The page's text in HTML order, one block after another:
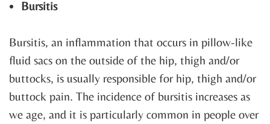
Bursitis
Bursitis, an inflammation that occurs in pillow-like
fluid sacs on the outside of the hip, thigh and/or
buttocks, is usually responsible for hip, thigh and/or
buttock pain. The incidence of bursitis increases as
we age, and it is particularly common in people over